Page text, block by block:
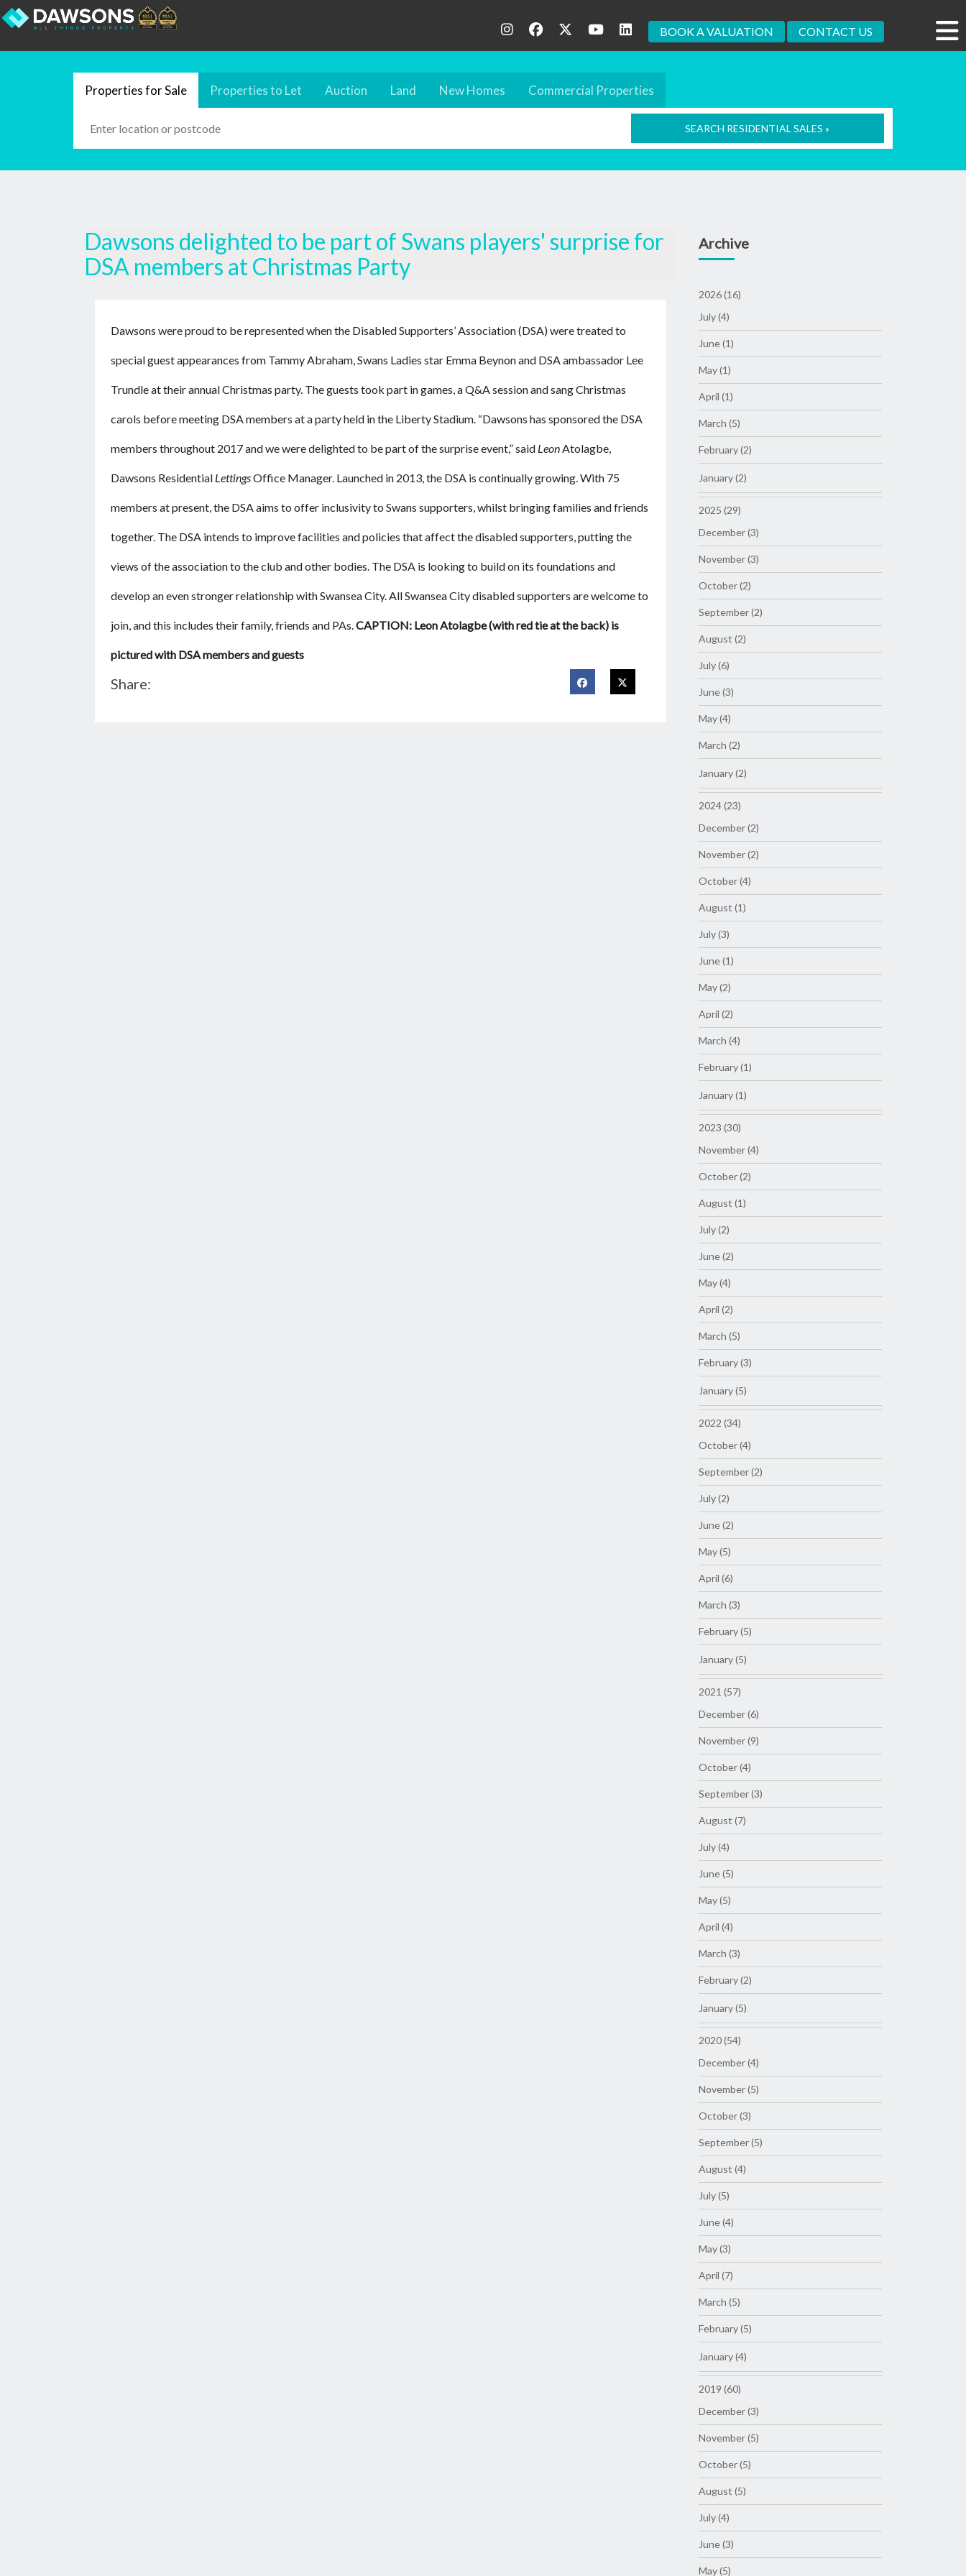
BOOK A VALUATION CONTACT US
Properties for Sale Properties to Let Auction Land New Homes Commercial Properties
SEARCH RESIDENTIAL SALES »
Dawsons delighted to be part of Swans players' surprise for
DSA members at Christmas Party
Dawsons were proud to be represented when the Disabled Supporters’ Association (DSA) were treated to
special guest appearances from Tammy Abraham, Swans Ladies star Emma Beynon and DSA ambassador Lee
Trundle at their annual Christmas party. The guests took part in games, a Q&A session and sang Christmas
carols before meeting DSA members at a party held in the Liberty Stadium. “Dawsons has sponsored the DSA
members throughout 2017 and we were delighted to be part of the surprise event,” said LeonAtolagbe,
Dawsons Residential LettingsOffice Manager. Launched in 2013, the DSA is continually growing. With 75
members at present, the DSA aims to offer inclusivity to Swans supporters, whilst bringing families and friends
together. The DSA intends to improve facilities and policies that affect the disabled supporters, putting the
views of the association to the club and other bodies. The DSA is looking to build on its foundations and
develop an even stronger relationship with Swansea City. All Swansea City disabled supporters are welcome to
join, and this includes their family, friends and PAs.CAPTION: Leon Atolagbe (with red tie at the back) is
pictured with DSA members and guests
Share:
Archive
2026 (16)
July (4)
June (1)
May (1)
April (1)
March (5)
February (2)
January (2)
2025 (29)
December (3)
November (3)
October (2)
September (2)
August (2)
July (6)
June (3)
May (4)
March (2)
January (2)
2024 (23)
December (2)
November (2)
October (4)
August (1)
July (3)
June (1)
May (2)
April (2)
March (4)
February (1)
January (1)
2023 (30)
November (4)
October (2)
August (1)
July (2)
June (2)
May (4)
April (2)
March (5)
February (3)
January (5)
2022 (34)
October (4)
September (2)
July (2)
June (2)
May (5)
April (6)
March (3)
February (5)
January (5)
2021 (57)
December (6)
November (9)
October (4)
September (3)
August (7)
July (4)
June (5)
May (5)
April (4)
March (3)
February (2)
January (5)
2020 (54)
December (4)
November (5)
October (3)
September (5)
August (4)
July (5)
June (4)
May (3)
April (7)
March (5)
February (5)
January (4)
2019 (60)
December (3)
November (5)
October (5)
August (5)
July (4)
June (3)
May (5)